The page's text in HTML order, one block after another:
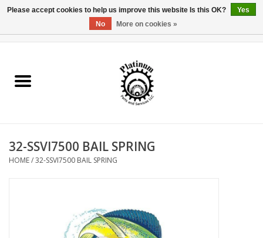
Reel Parts
Reel Supplies
32-SSVI7500 BAIL SPRING
HOME/32-SSVI7500 BAIL SPRING
Please accept cookies to help us improve this website Is this OK?
Yes
No
More on cookies »